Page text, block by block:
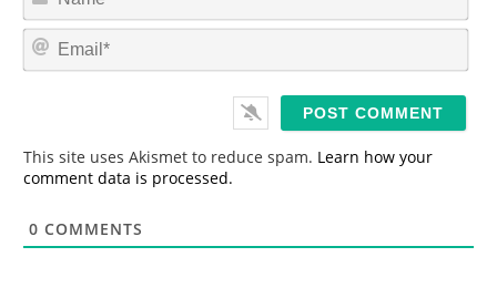
m
*
E
This site uses Akismet to reduce spam. Learn how your
comment data is processed.
0 COMMENTS